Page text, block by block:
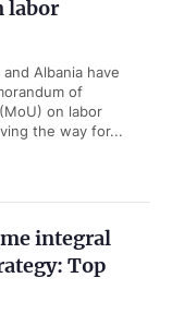
labor
Albania have
of
on labor
the way for...
integral
Top